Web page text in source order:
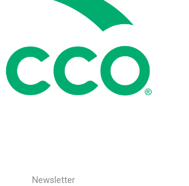
Newsletter